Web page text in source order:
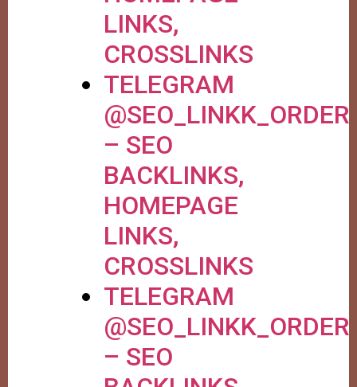
LINKS,
CROSSLINKS
TELEGRAM
@SEO_LINKK_ORDER
– SEO
BACKLINKS,
HOMEPAGE
LINKS,
CROSSLINKS
TELEGRAM
@SEO_LINKK_ORDER
– SEO